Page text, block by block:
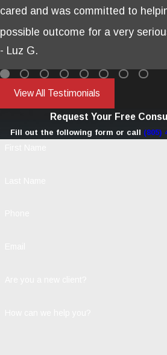
cared and was committed to
possible outcome for a very
- Luz G.
View All Testimonials
Request Your Free
Fill out the following form or call (805)